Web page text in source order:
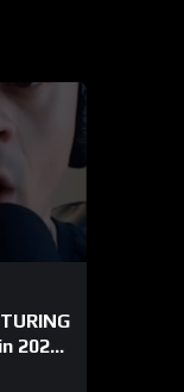
2026